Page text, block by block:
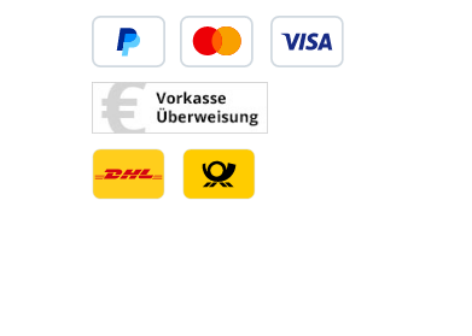
Custom image 1Custom image 2
Custom image 3